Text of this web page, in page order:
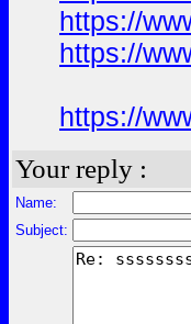
https://
https://
https://
Your reply :
Name:
Subject: